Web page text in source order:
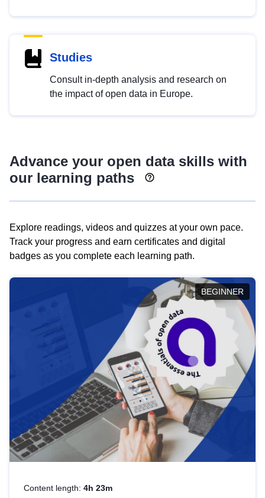
Studies
Consult in-depth analysis and research on
the impact of open data in Europe.
Advance your open data skills with
our learning paths
Explore readings, videos and quizzes at your own pace.
Track your progress and earn certificates and digital
badges as you complete each learning path.
BEGINNER
Content length: 4h 23m